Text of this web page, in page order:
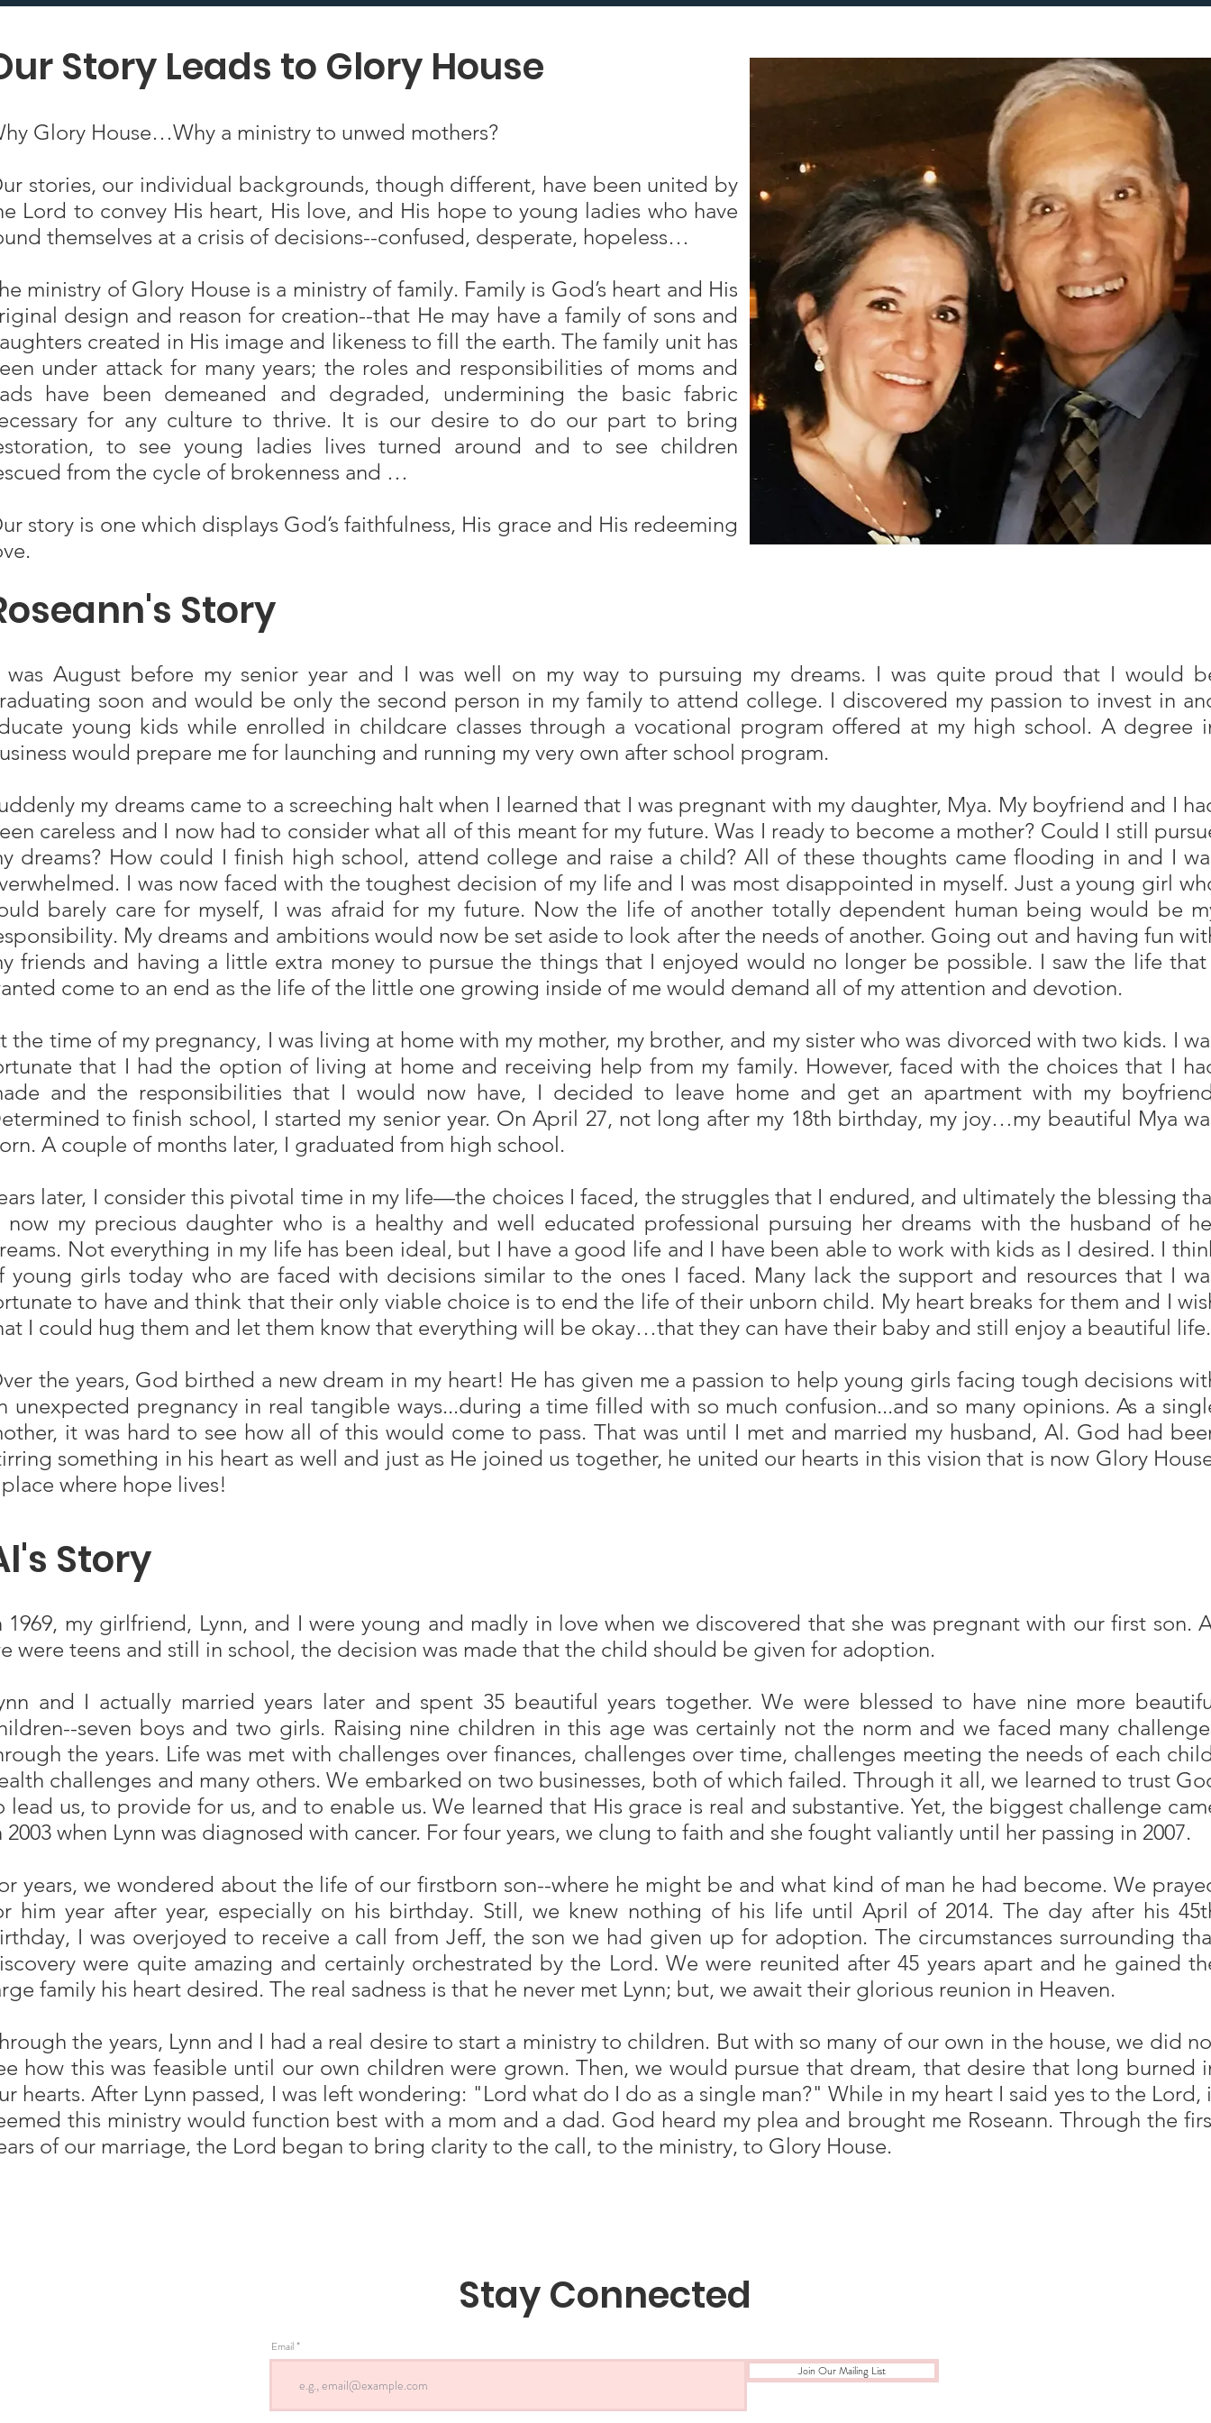
Story Leads to Glory House
Glory House…Why a ministry to unwed mothers?
stories, our individual backgrounds, though different, have been united by
Lord to convey His heart, His love, and His hope to young ladies who have
themselves at a crisis of decisions--confused, desperate, hopeless…
ministry of Glory House is a ministry of family. Family is God’s heart and His
design and reason for creation--that He may have a family of sons and
created in His image and likeness to fill the earth. The family unit has
under attack for many years; the roles and responsibilities of moms and
have been demeaned and degraded, undermining the basic fabric
for any culture to thrive. It is our desire to do our part to bring
to see young ladies lives turned around and to see children
from the cycle of brokenness and …
story is one which displays God’s faithfulness, His grace and His redeeming
Story
was August before my senior year and I was well on my way to pursuing my dreams. I was quite proud that I would
soon and would be only the second person in my family to attend college. I discovered my passion to invest in
young kids while enrolled in childcare classes through a vocational program offered at my high school. A degree
would prepare me for launching and running my very own after school program.
my dreams came to a screeching halt when I learned that I was pregnant with my daughter, Mya. My boyfriend and I
careless and I now had to consider what all of this meant for my future. Was I ready to become a mother? Could I still
dreams? How could I finish high school, attend college and raise a child? All of these thoughts came flooding in and I
I was now faced with the toughest decision of my life and I was most disappointed in myself. Just a young girl
barely care for myself, I was afraid for my future. Now the life of another totally dependent human being would be
My dreams and ambitions would now be set aside to look after the needs of another. Going out and having fun
friends and having a little extra money to pursue the things that I enjoyed would no longer be possible. I saw the life
come to an end as the life of the little one growing inside of me would demand all of my attention and devotion.
the time of my pregnancy, I was living at home with my mother, my brother, and my sister who was divorced with two kids. I
that I had the option of living at home and receiving help from my family. However, faced with the choices that I
and the responsibilities that I would now have, I decided to leave home and get an apartment with my
to finish school, I started my senior year. On April 27, not long after my 18th birthday, my joy…my beautiful Mya
A couple of months later, I graduated from high school.
later, I consider this pivotal time in my life—the choices I faced, the struggles that I endured, and ultimately the blessing
now my precious daughter who is a healthy and well educated professional pursuing her dreams with the husband of
Not everything in my life has been ideal, but I have a good life and I have been able to work with kids as I desired. I
young girls today who are faced with decisions similar to the ones I faced. Many lack the support and resources that I
to have and think that their only viable choice is to end the life of their unborn child. My heart breaks for them and I
I could hug them and let them know that everything will be okay…that they can have their baby and still enjoy a beautiful life.
the years, God birthed a new dream in my heart! He has given me a passion to help young girls facing tough decisions
unexpected pregnancy in real tangible ways...during a time filled with so much confusion...and so many opinions. As a
it was hard to see how all of this would come to pass. That was until I met and married my husband, Al. God had
something in his heart as well and just as He joined us together, he united our hearts in this vision that is now Glory
where hope lives!
Story
1969, my girlfriend, Lynn, and I were young and madly in love when we discovered that she was pregnant with our first son.
were teens and still in school, the decision was made that the child should be given for adoption.
and I actually married years later and spent 35 beautiful years together. We were blessed to have nine more
seven boys and two girls. Raising nine children in this age was certainly not the norm and we faced many
the years. Life was met with challenges over finances, challenges over time, challenges meeting the needs of each
challenges and many others. We embarked on two businesses, both of which failed. Through it all, we learned to trust
lead us, to provide for us, and to enable us. We learned that His grace is real and substantive. Yet, the biggest challenge
2003 when Lynn was diagnosed with cancer. For four years, we clung to faith and she fought valiantly until her passing in 2007.
years, we wondered about the life of our firstborn son--where he might be and what kind of man he had become. We
him year after year, especially on his birthday. Still, we knew nothing of his life until April of 2014. The day after his
I was overjoyed to receive a call from Jeff, the son we had given up for adoption. The circumstances surrounding
were quite amazing and certainly orchestrated by the Lord. We were reunited after 45 years apart and he gained
family his heart desired. The real sadness is that he never met Lynn; but, we await their glorious reunion in Heaven.
the years, Lynn and I had a real desire to start a ministry to children. But with so many of our own in the house, we did
how this was feasible until our own children were grown. Then, we would pursue that dream, that desire that long burned
hearts. After Lynn passed, I was left wondering: "Lord what do I do as a single man?" While in my heart I said yes to the Lord,
this ministry would function best with a mom and a dad. God heard my plea and brought me Roseann. Through the
of our marriage, the Lord began to bring clarity to the call, to the ministry, to Glory House.
Stay Connected
Email
Join Our Mailing List